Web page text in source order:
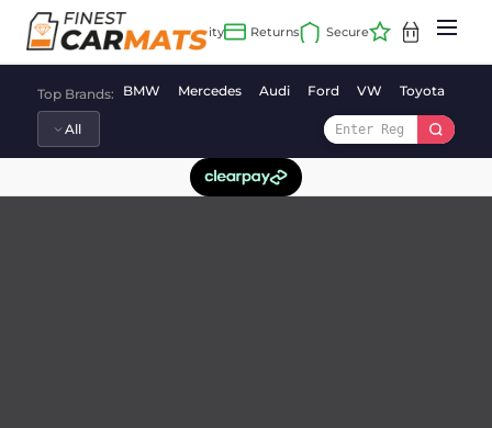
content
Top Brands: BMW Mercedes Audi Ford VW Toyota